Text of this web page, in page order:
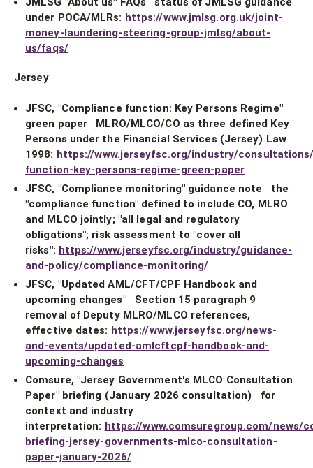
under POCA/MLRs: https://www.jmlsg.org.uk/joint-
money-laundering-steering-group-jmlsg/about-
us/faqs/
Jersey
JFSC, "Compliance function: Key Persons Regime"
green paper MLRO/MLCO/CO as three defined Key
Persons under the Financial Services (Jersey) Law
1998: https://www.jerseyfsc.org/industry/
function-key-persons-regime-green-paper
JFSC, "Compliance monitoring" guidance note the
"compliance function" defined to include CO, MLRO
and MLCO jointly; "all legal and regulatory
obligations"; risk assessment to "cover all
risks": https://www.jerseyfsc.org/industry/guidance-
and-policy/compliance-monitoring/
JFSC, "Updated AML/CFT/CPF Handbook and
upcoming changes" Section 15 paragraph 9
removal of Deputy MLRO/MLCO references,
effective dates: https://www.jerseyfsc.org/news-
and-events/updated-amlcftcpf-handbook-and-
upcoming-changes
Comsure, "Jersey Government's MLCO Consultation
Paper" briefing (January 2026 consultation) for
context and industry
interpretation: https://www.comsuregroup.com/news/
briefing-jersey-governments-mlco-consultation-
paper-january-2026/